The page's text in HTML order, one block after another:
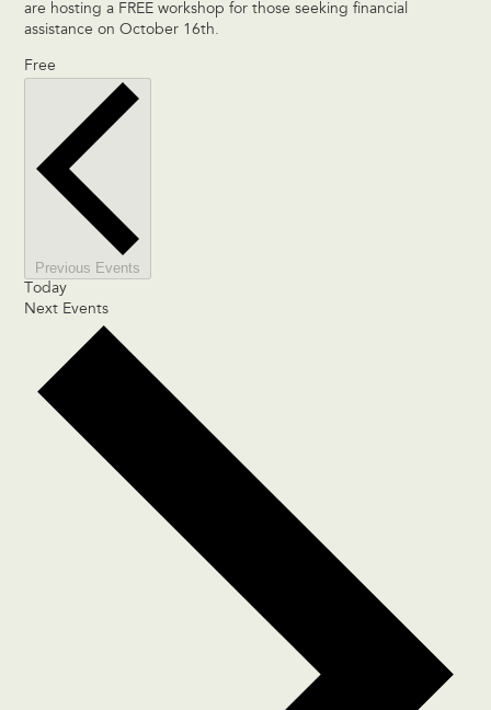
are hosting a FREE workshop for those seeking financial
assistance on October 16th.
Free
Previous Events
Today
Next Events